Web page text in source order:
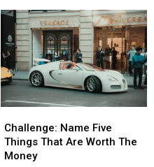
Coming
Atlantic
City
This
Fall
Coming
Atlantic
City
This
Fall
Name
Five
Things
Challenge: Name Five
Things That Are Worth The
Money
Name
Five
Things